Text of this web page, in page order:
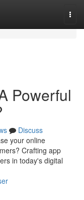
Powerful
Discuss
your online
Crafting app
in today's digital